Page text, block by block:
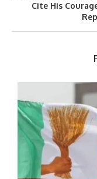
Cite His